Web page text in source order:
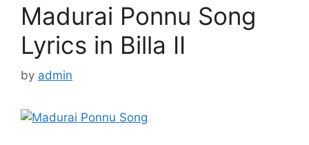
Madurai Ponnu Song
Lyrics in Billa II
by admin